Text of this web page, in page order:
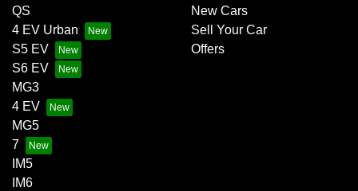
QS
4 EV Urban
S5 EV
S6 EV
MG3
4 EV
MG5
7
IM5
IM6
New Cars
Sell Your Car
Offers